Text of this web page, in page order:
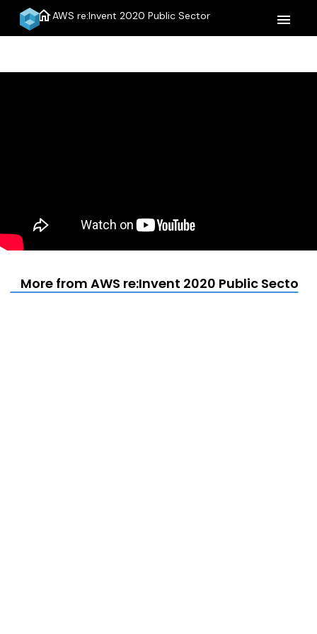
homeAWS re:Invent 2020 Public Sector menu
More from AWS re:Invent 2020 Public Sector